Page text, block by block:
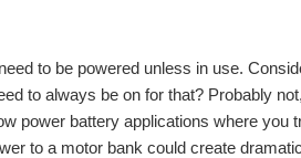
to be powered unless in use.
to always be on for that? Probably
power battery applications where you
to a motor bank could create